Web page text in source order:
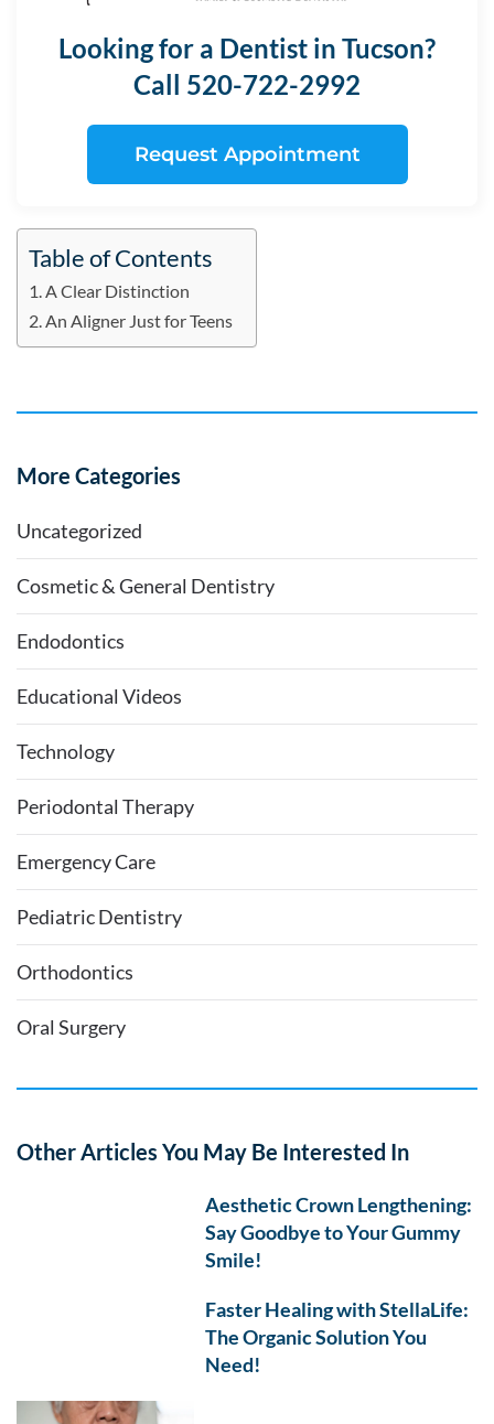
Looking for a Dentist in Tucson?
Call 520-722-2992
Request Appointment
Table of Contents
A Clear Distinction
An Aligner Just for Teens
More Categories
Uncategorized
Cosmetic & General Dentistry
Endodontics
Educational Videos
Technology
Periodontal Therapy
Emergency Care
Pediatric Dentistry
Orthodontics
Oral Surgery
Other Articles You May Be Interested In
Aesthetic Crown Lengthening:
Say Goodbye to Your Gummy
Smile!
Faster Healing with StellaLife:
The Organic Solution You
Need!